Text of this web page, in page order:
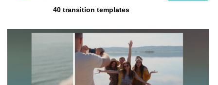
40 transition templates